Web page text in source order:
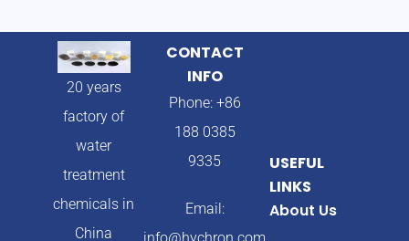
20 years
factory of
water
treatment
chemicals in
China
CONTACT
INFO
Phone: +86
188 0385
9335
Email:
USEFUL
LINKS
About Us